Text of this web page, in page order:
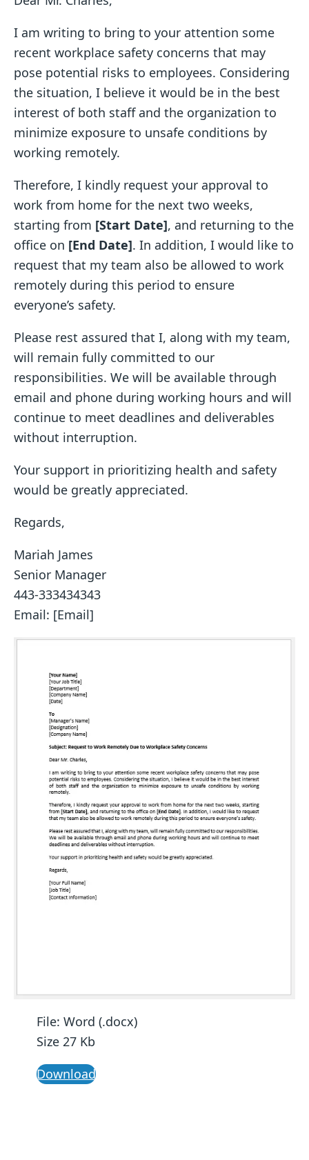
I am writing to bring to your attention some
recent workplace safety concerns that may
pose potential risks to employees. Considering
the situation, I believe it would be in the best
interest of both staff and the organization to
minimize exposure to unsafe conditions by
working remotely.
Therefore, I kindly request your approval to
work from home for the next two weeks,
starting from [Start Date], and returning to the
office on [End Date]. In addition, I would like to
request that my team also be allowed to work
remotely during this period to ensure
everyone’s safety.
Please rest assured that I, along with my team,
will remain fully committed to our
responsibilities. We will be available through
email and phone during working hours and will
continue to meet deadlines and deliverables
without interruption.
Your support in prioritizing health and safety
would be greatly appreciated.
Regards,
Mariah James
Senior Manager
443-333434343
Email: [Email]
File: Word (.docx)
Size 27 Kb
Download